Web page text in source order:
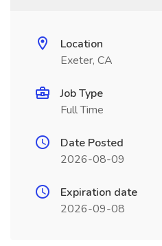
Location
Exeter, CA
Job Type
Full Time
Date Posted
2026-08-09
Expiration date
2026-09-08